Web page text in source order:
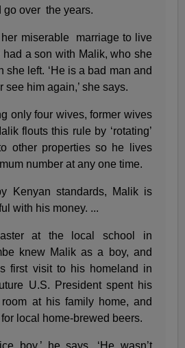
go over the years.
her miserable marriage to live
a son with Malik, who she
she left. ‘He is a bad man and
see him again,’ she says.
only four wives, former wives
flouts this rule by ‘rotating’
other properties so he lives
number at any one time.
Kenyan standards, Malik is
with his money. ...
at the local school in
knew Malik as a boy, and
first visit to his homeland in
U.S. President spent his
at his family home, and
local home-brewed beers.
boy,’ he says. ‘He wasn’t